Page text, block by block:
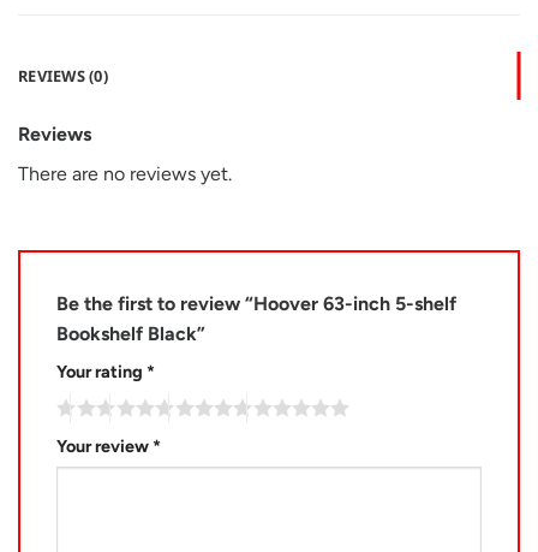
REVIEWS (0)
Reviews
There are no reviews yet.
Be the first to review “Hoover 63-inch 5-shelf
Bookshelf Black”
Your rating *
Your review *